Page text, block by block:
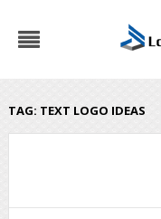
TAG: TEXT LOGO IDEAS